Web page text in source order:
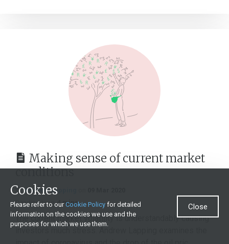
Making sense of current market
conditions
ByAndrew Lapping
Reading time: 4 mins
The current market volatility is understandably causing
investors much stress. Andrew Lapping examines the
Cookies
Please refer to ourCookie Policy for detailed
information on the cookies we use and the
purposes for which we use them.
Close